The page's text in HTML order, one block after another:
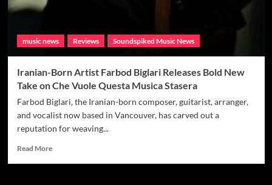
music news Reviews Soundspiked Music News
Iranian-Born Artist Farbod Biglari Releases Bold New
Take on Che Vuole Questa Musica Stasera
Farbod Biglari, the Iranian-born composer, guitarist, arranger,
and vocalist now based in Vancouver, has carved out a
reputation for weaving...
Read MoreRead